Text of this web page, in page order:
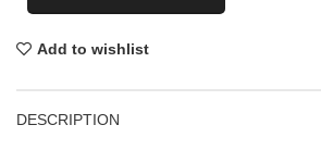
Add to wishlist
DESCRIPTION